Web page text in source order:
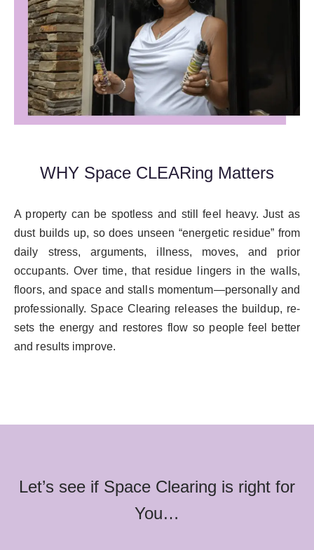
WHY Space CLEARing Matters
A property can be spotless and still feel heavy. Just as
dust builds up, so does unseen “energetic residue” from
daily stress, arguments, illness, moves, and prior
occupants. Over time, that residue lingers in the walls,
floors, and space and stalls momentum—personally and
professionally. Space Clearing releases the buildup, re-
sets the energy and restores flow so people feel better
and results improve.
Let’s see if Space Clearing is right for
You…